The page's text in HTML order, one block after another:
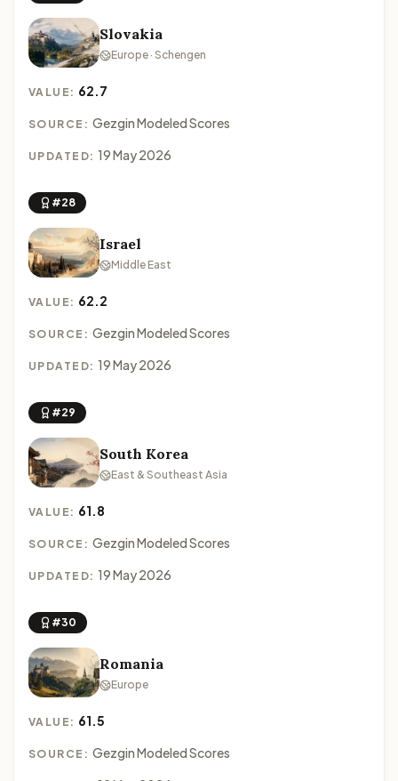
Slovakia
Europe · Schengen
VALUE: 62.7
SOURCE: Gezgin Modeled Scores
UPDATED: 19 May 2026
#28
Israel
Middle East
VALUE: 62.2
SOURCE: Gezgin Modeled Scores
UPDATED: 19 May 2026
#29
South Korea
East & Southeast Asia
VALUE: 61.8
SOURCE: Gezgin Modeled Scores
UPDATED: 19 May 2026
#30
Romania
Europe
VALUE: 61.5
SOURCE: Gezgin Modeled Scores